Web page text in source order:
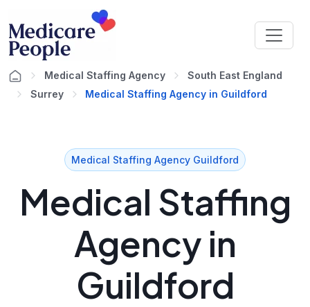
Medical Staffing Agency
South East England
Surrey
Medical Staffing Agency in Guildford
Medical Staffing Agency Guildford
Medical Staffing
Agency in
Guildford